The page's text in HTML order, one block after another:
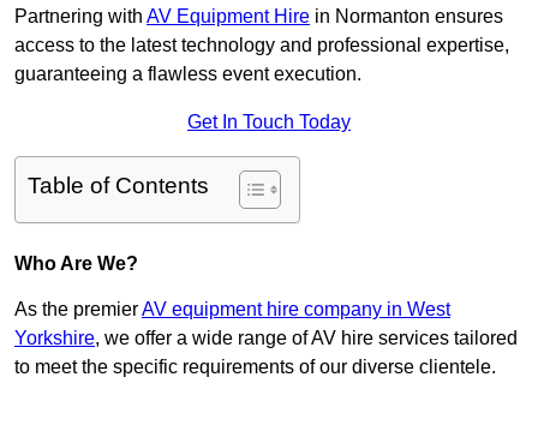
Partnering with AV Equipment Hire in Normanton ensures
access to the latest technology and professional expertise,
guaranteeing a flawless event execution.
Get In Touch Today
Table of Contents
Who Are We?
As the premierAV equipment hire company in West
Yorkshire, we offer a wide range of AV hire services tailored
to meet the specific requirements of our diverse clientele.